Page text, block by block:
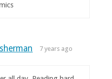
7 years ago